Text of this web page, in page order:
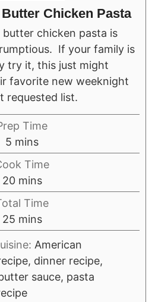
Chicken Pasta
chicken pasta is
If your family is
try it, this just might
favorite new weeknight
requested list.
Time
5 minutes
mins
Time
20minutes
mins
Time
25minutes
mins
American
dinner recipe,
sauce, pasta